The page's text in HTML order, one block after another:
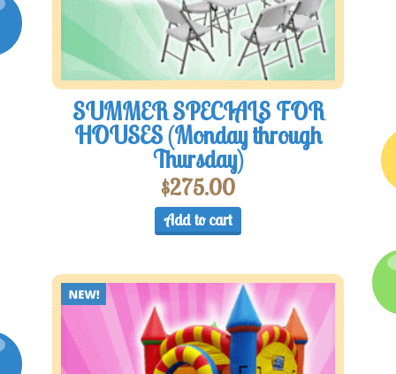
SUMMER SPECIALS FOR
HOUSES (Monday through
Thursday)
$275.00
Add to cart